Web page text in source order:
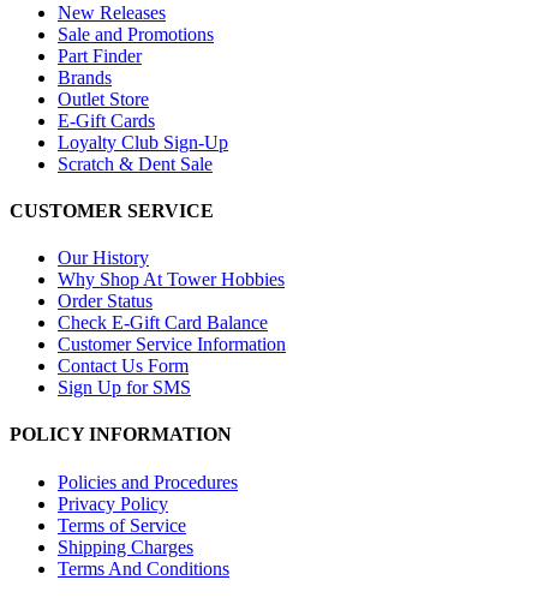
New Releases
Sale and Promotions
Part Finder
Brands
Outlet Store
E-Gift Cards
Loyalty Club Sign-Up
Scratch & Dent Sale
CUSTOMER SERVICE
Our History
Why Shop At Tower Hobbies
Order Status
Check E-Gift Card Balance
Customer Service Information
Contact Us Form
Sign Up for SMS
POLICY INFORMATION
Policies and Procedures
Privacy Policy
Terms of Service
Shipping Charges
Terms And Conditions